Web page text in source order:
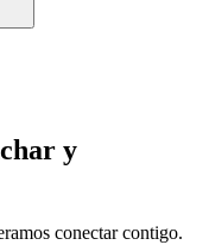
y
conectar contigo.